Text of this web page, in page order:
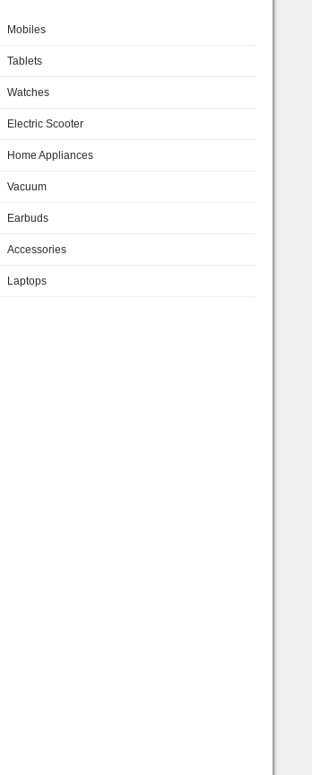
Mobiles
Tablets
Watches
Electric Scooter
Home Appliances
Vacuum
Earbuds
Accessories
Laptops